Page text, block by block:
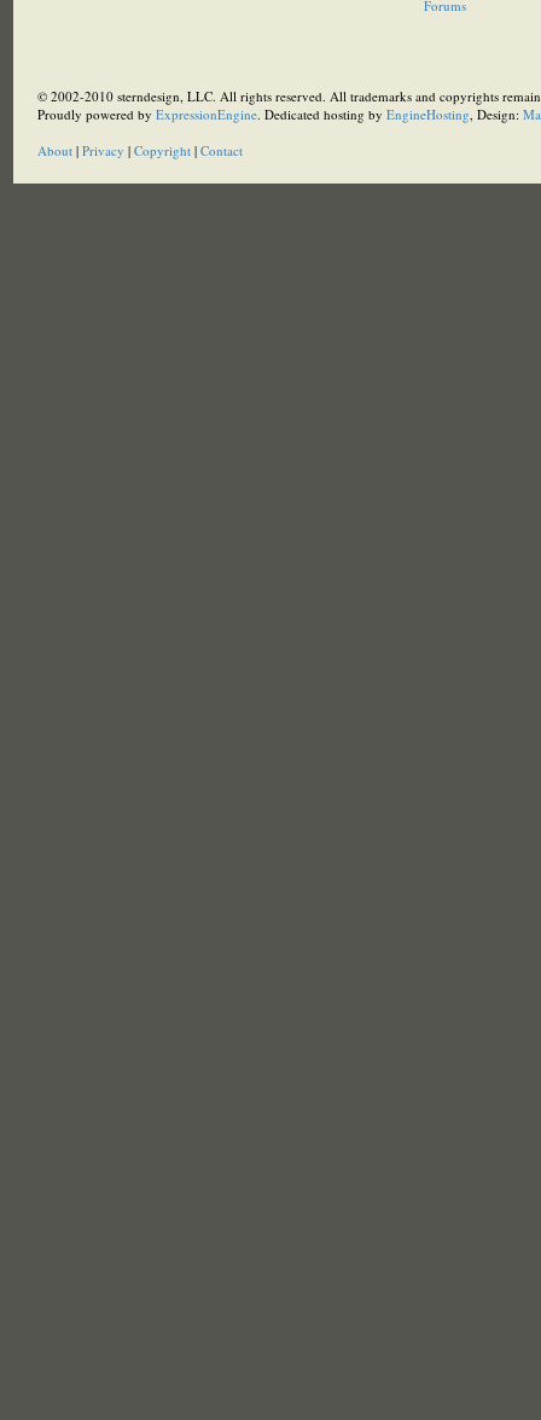
Forums
© 2002-2010 sterndesign, LLC. All rights reserved. All trademarks and copyrights
Proudly powered by ExpressionEngine. Dedicated hosting by EngineHosting, Design:
About| Privacy | Copyright| Contact